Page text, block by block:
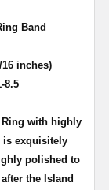
Band
inches)
8.5
Ring with highly
is exquisitely
polished to
the Island